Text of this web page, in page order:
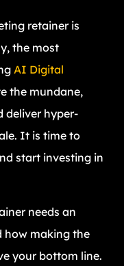
retainer is
the most
AI Digital
the mundane,
deliver hyper-
It is time to
start investing in
needs an
how making the
your bottom line.